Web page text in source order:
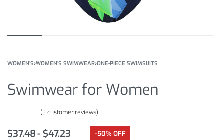
WOMEN'S›WOMEN'S SWIMWEAR›ONE-PIECE SWIMSUITS
Swimwear for Women
(3customer reviews)
$37.48 $47.23 -50% OFF